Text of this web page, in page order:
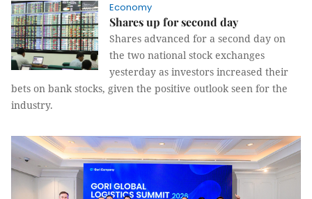
Economy
Shares up for second day
Shares advanced for a second day on
the two national stock exchanges
yesterday as investors increased their
bets on bank stocks, given the positive outlook seen for the
industry.